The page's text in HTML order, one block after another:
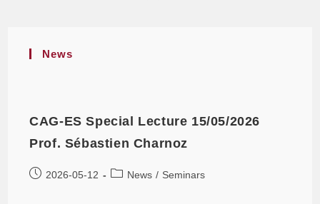
News
CAG-ES Special Lecture 15/05/2026
Prof. Sébastien Charnoz
2026-05-12 News / Seminars